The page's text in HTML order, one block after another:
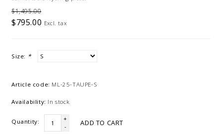
$1,495.00
$795.00 Excl. tax
Size: *
Article code: ML-25-TAUPE-S
Availability: In stock
Quantity:
+
-
ADD TO CART